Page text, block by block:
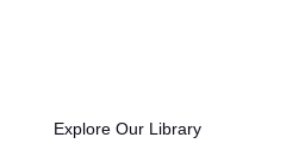
Explore Our Library